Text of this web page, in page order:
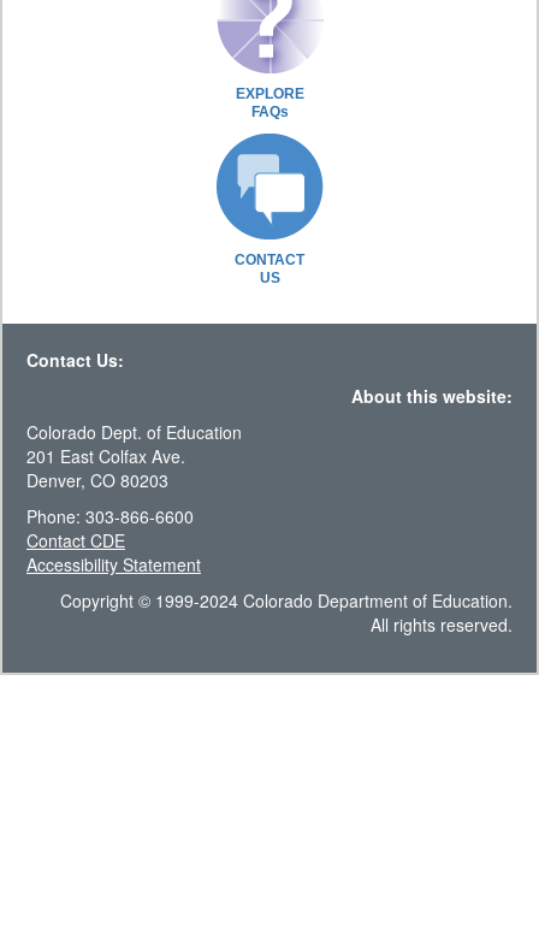
EXPLORE
FAQs
CONTACT
US
Contact Us:
About this website:
Colorado Dept. of Education
201 East Colfax Ave.
Denver, CO 80203
Phone: 303-866-6600
Contact CDE
Accessibility Statement
Copyright © 1999-2024 Colorado Department of Education.
All rights reserved.